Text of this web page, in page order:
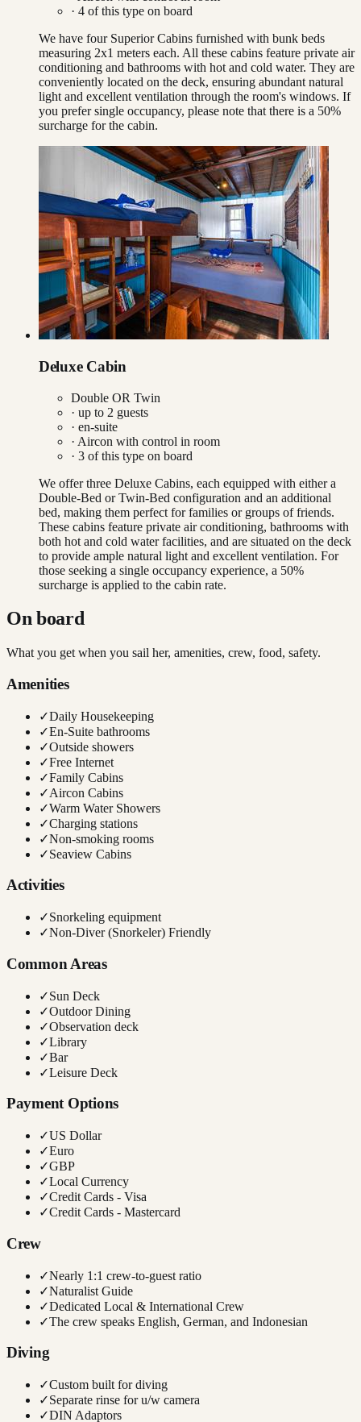
· 4 of this type on board
We have four Superior Cabins furnished with bunk beds
measuring 2x1 meters each. All these cabins feature private air
conditioning and bathrooms with hot and cold water. They are
conveniently located on the deck, ensuring abundant natural
light and excellent ventilation through the room's windows. If
you prefer single occupancy, please note that there is a 50%
surcharge for the cabin.
Deluxe Cabin
Double OR Twin
· up to 2 guests
· en-suite
· Aircon with control in room
· 3 of this type on board
We offer three Deluxe Cabins, each equipped with either a
Double-Bed or Twin-Bed configuration and an additional
bed, making them perfect for families or groups of friends.
These cabins feature private air conditioning, bathrooms with
both hot and cold water facilities, and are situated on the deck
to provide ample natural light and excellent ventilation. For
those seeking a single occupancy experience, a 50%
surcharge is applied to the cabin rate.
On board
What you get when you sail her, amenities, crew, food, safety.
Amenities
✓Daily Housekeeping
✓En-Suite bathrooms
✓Outside showers
✓Free Internet
✓Family Cabins
✓Aircon Cabins
✓Warm Water Showers
✓Charging stations
✓Non-smoking rooms
✓Seaview Cabins
Activities
✓Snorkeling equipment
✓Non-Diver (Snorkeler) Friendly
Common Areas
✓Sun Deck
✓Outdoor Dining
✓Observation deck
✓Library
✓Bar
✓Leisure Deck
Payment Options
✓US Dollar
✓Euro
✓GBP
✓Local Currency
✓Credit Cards - Visa
✓Credit Cards - Mastercard
Crew
✓Nearly 1:1 crew-to-guest ratio
✓Naturalist Guide
✓Dedicated Local & International Crew
✓The crew speaks English, German, and Indonesian
Diving
✓Custom built for diving
✓Separate rinse for u/w camera
✓DIN Adaptors